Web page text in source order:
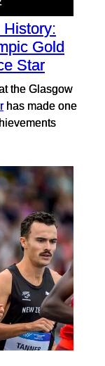
Gold
Star
the Glasgow
has made one